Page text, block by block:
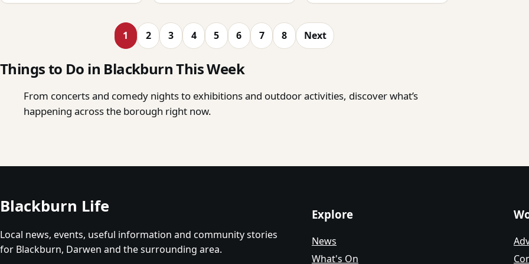
1 2 3 4 5 6 7 8 Next
Things to Do in Blackburn This Week
From concerts and comedy nights to exhibitions and outdoor activities, discover what’s
happening across the borough right now.
Blackburn Life
Local news, events, useful information and community stories
for Blackburn, Darwen and the surrounding area.
Explore
News
What's On